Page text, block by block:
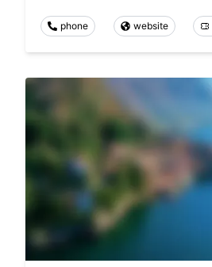
phone website